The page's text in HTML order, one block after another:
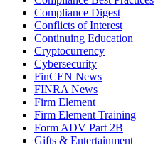
Compliance Digest
Conflicts of Interest
Continuing Education
Cryptocurrency
Cybersecurity
FinCEN News
FINRA News
Firm Element
Firm Element Training
Form ADV Part 2B
Gifts & Entertainment